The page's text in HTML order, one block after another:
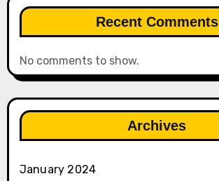
Recent Comments
No comments to show.
Archives
January 2024